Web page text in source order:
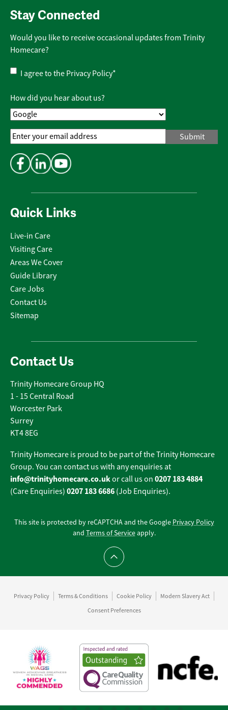
Quick Links
Live-in Care
Visiting Care
Areas We Cover
Guide Library
Care Jobs
Contact Us
Sitemap
Contact Us
Trinity Homecare Group HQ
1 - 15 Central Road
Worcester Park
Surrey
KT4 8EG
Trinity Homecare is proud to be part of the Trinity Homecare
Group. You can contact us with any enquiries at
info@trinityhomecare.co.ukor call us on 0207 183 4884
(Care Enquiries) 0207 183 6686 (Job Enquiries).
Stay Connected
Would you like to receive occasional updates from Trinity
Homecare?
Privacy
Policy*
I agree to the Privacy Policy*
How did you hear about us?
Email
Address*
This site is protected by reCAPTCHA and the Google Privacy Policy
and Terms of Serviceapply.
Scroll to top
Privacy Policy Terms & Conditions Cookie Policy
Modern Slavery Act
Consent Preferences